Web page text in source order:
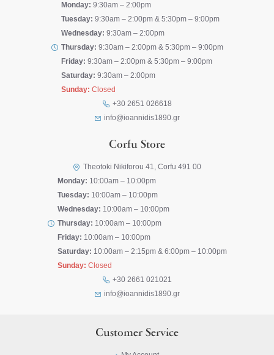
Monday: 9:30am – 2:00pm
Tuesday: 9:30am – 2:00pm & 5:30pm – 9:00pm
Wednesday: 9:30am – 2:00pm
Thursday: 9:30am – 2:00pm & 5:30pm – 9:00pm
Friday: 9:30am – 2:00pm & 5:30pm – 9:00pm
Saturday: 9:30am – 2:00pm
Sunday: Closed
+30 2651 026618
info@ioannidis1890.gr
Corfu Store
Theotoki Nikiforou 41, Corfu 491 00
Monday: 10:00am – 10:00pm
Tuesday: 10:00am – 10:00pm
Wednesday: 10:00am – 10:00pm
Thursday: 10:00am – 10:00pm
Friday: 10:00am – 10:00pm
Saturday: 10:00am – 2:15pm & 6:00pm – 10:00pm
Sunday: Closed
+30 2661 021021
info@ioannidis1890.gr
Customer Service